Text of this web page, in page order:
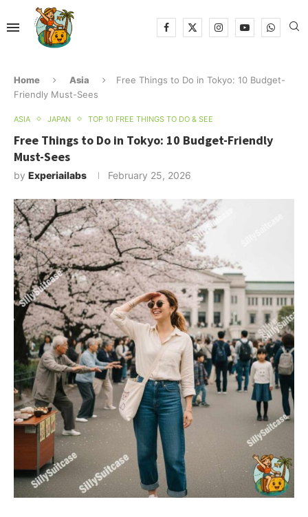
Home Asia
Free Things to Do in Tokyo: 10 Budget-
Friendly Must-Sees
ASIA JAPAN TOP 10 FREE THINGS TO DO & SEE
Free Things to Do in Tokyo: 10 Budget-Friendly
Must-Sees
by Experiailabs February 25, 2026